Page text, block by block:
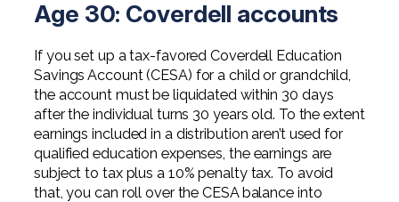
Age 30: Coverdell accounts
If you set up a tax-favored Coverdell Education
Savings Account (CESA) for a child or grandchild,
the account must be liquidated within 30 days
after the individual turns 30 years old. To the extent
earnings included in a distribution aren’t used for
qualified education expenses, the earnings are
subject to tax plus a 10% penalty tax. To avoid
that, you can roll over the CESA balance into